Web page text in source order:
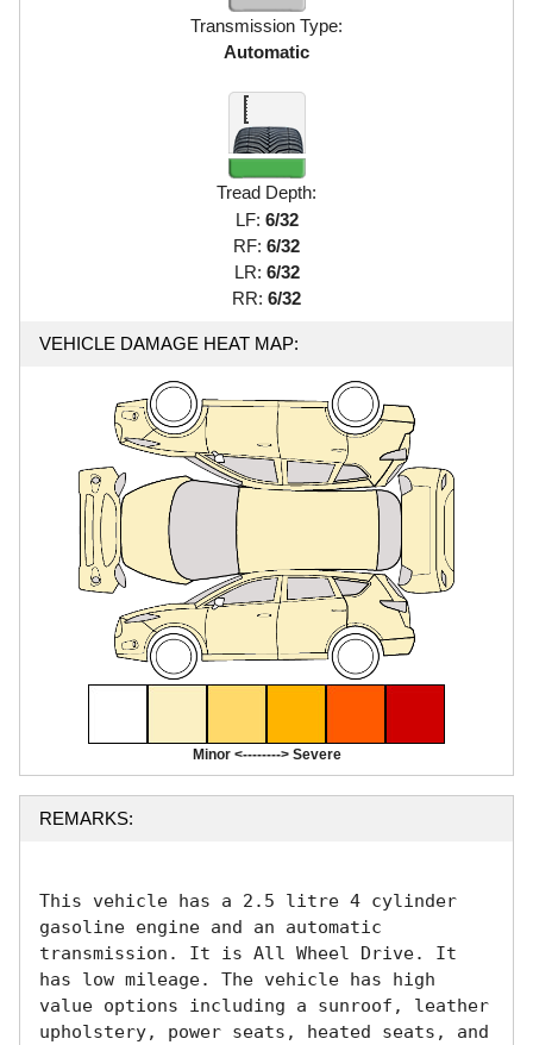
Transmission Type:
Automatic
Tread Depth:
LF: 6/32
RF: 6/32
LR: 6/32
RR: 6/32
VEHICLE DAMAGE HEAT MAP:
Minor <--------> Severe
REMARKS:
This vehicle has a 2.5 litre 4 cylinder
gasoline engine and an automatic
transmission. It is All Wheel Drive. It
has low mileage. The vehicle has high
value options including a sunroof, leather
upholstery, power seats, heated seats, and